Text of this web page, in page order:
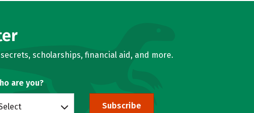
scholarships, financial aid, and more.
are you?
Subscribe